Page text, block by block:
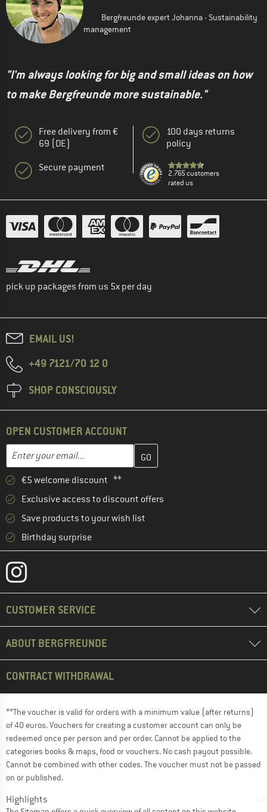
Bergfreunde expert Johanna - Sustainability
management
"I'm always looking for big and small ideas on how
to make Bergfreunde more sustainable."
Free delivery from €
69 (DE)
Secure payment
100 days returns
policy
2.765 customers
rated us
pick up packages from us 5x per day
EMAIL US!
+49 7121/70 12 0
SHOP CONSCIOUSLY
OPEN CUSTOMER ACCOUNT
Email address
Enter your email address here and create your customer
€5 welcome discount **
Exclusive access to discount offers
Save products to your wish list
Birthday surprise
CUSTOMER SERVICE
ABOUT BERGFREUNDE
CONTRACT WITHDRAWAL
**The voucher is valid for orders with a minimum value (after returns)
of 40 euros. Vouchers for creating a customer account can only be
redeemed once per person and per order. Cannot be applied to the
categories books & maps, food or vouchers. No cash payout possible.
Cannot be combined with other codes. The voucher must not be passed
on or published.
Highlights